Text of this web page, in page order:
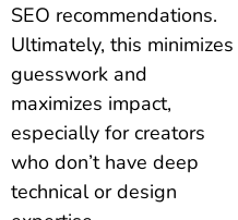
SEO recommendations.
Ultimately, this minimizes
guesswork and
maximizes impact,
especially for creators
who don’t have deep
technical or design